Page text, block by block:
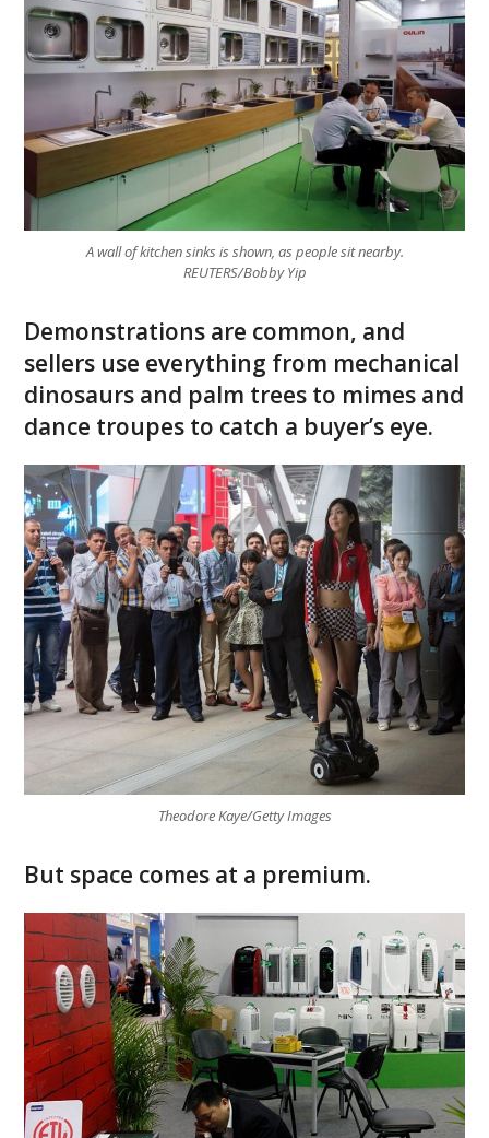
A wall of kitchen sinks is shown, as people sit nearby.
REUTERS/Bobby Yip
Demonstrations are common, and
sellers use everything from mechanical
dinosaurs and palm trees to mimes and
dance troupes to catch a buyer’s eye.
Theodore Kaye/Getty Images
But space comes at a premium.